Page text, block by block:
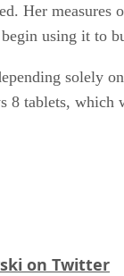
Her measures
using it to
solely
tablets, which
on Twitter